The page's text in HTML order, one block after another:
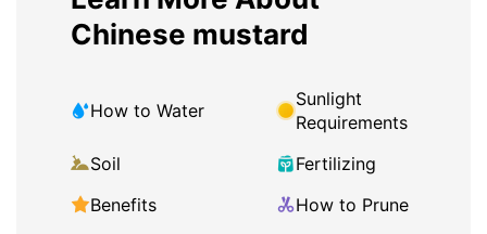
Chinese mustard
How to Water
Sunlight
Requirements
Soil
Fertilizing
Benefits
How to Prune